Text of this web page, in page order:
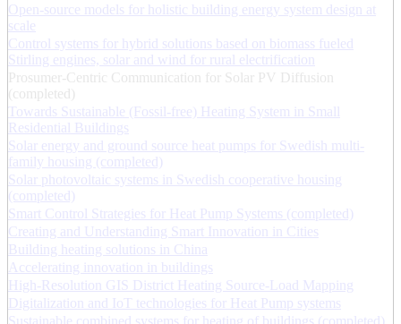
Open-source models for holistic building energy system design at
scale
Control systems for hybrid solutions based on biomass fueled
Stirling engines, solar and wind for rural electrification
Prosumer-Centric Communication for Solar PV Diffusion
(completed)
Towards Sustainable (Fossil-free) Heating System in Small
Residential Buildings
Solar energy and ground source heat pumps for Swedish multi-
family housing (completed)
Solar photovoltaic systems in Swedish cooperative housing
(completed)
Smart Control Strategies for Heat Pump Systems (completed)
Creating and Understanding Smart Innovation in Cities
Building heating solutions in China
Accelerating innovation in buildings
High-Resolution GIS District Heating Source-Load Mapping
Digitalization and IoT technologies for Heat Pump systems
Sustainable combined systems for heating of buildings (completed)